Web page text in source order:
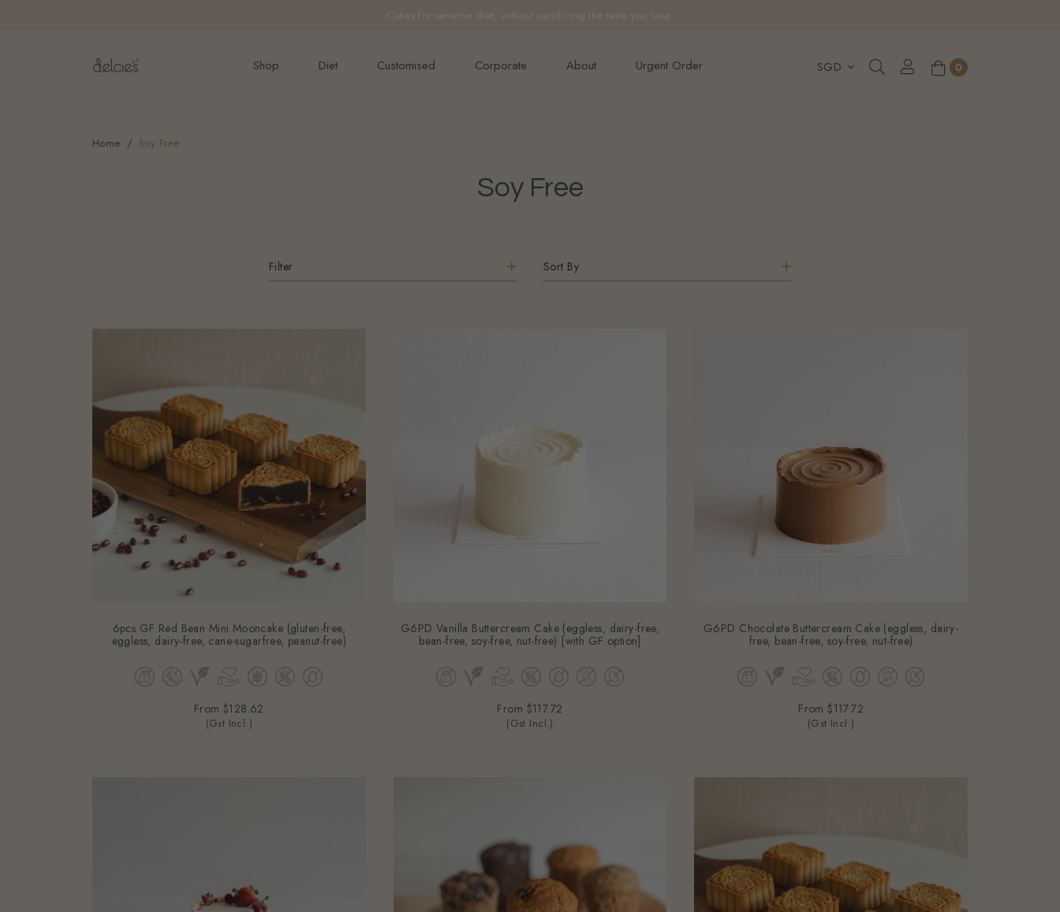
FREE delivery for online orders above $200 (inclusive GST). Not applicable to Discount Code, WhatsApp or Urgent orders.
Shop Diet Customised Corporate About Urgent Order 0
Home Soy Free
Soy Free
Filter Sort By
6pcs GF Red Bean Mini Mooncake (gluten-free,
eggless, dairy-free, cane-sugarfree, peanut-free)
From $128.62
(Gst Incl.)
G6PD Vanilla Buttercream Cake (eggless, dairy-free,
bean-free, soy-free, nut-free) [with GF option]
From $117.72
(Gst Incl.)
G6PD Chocolate Buttercream Cake (eggless, dairy-
free, bean-free, soy-free, nut-free)
From $117.72
(Gst Incl.)